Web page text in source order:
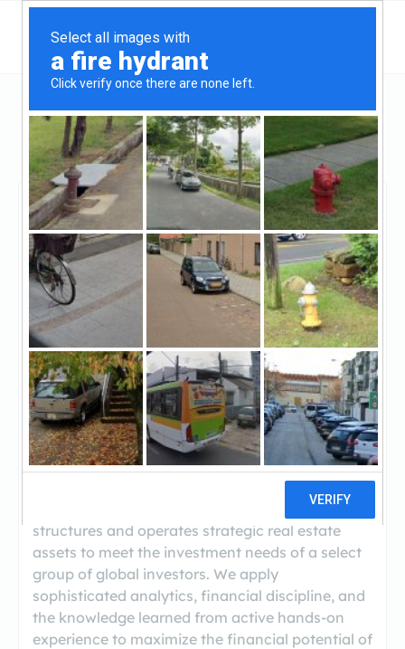
New York
New York
Heritage Realty Services LLC
Claimed
Heritage Realty Services
LLC
http://www.heritagerealtyservices.com/
(212-674-2556)
Heritage Realty Services LLC is a vertically
integrated boutique real estate management
structures and operates strategic real estate
assets to meet the investment needs of a select
group of global investors. We apply
sophisticated analytics, financial discipline, and
the knowledge learned from active hands‐on
experience to maximize the financial potential of